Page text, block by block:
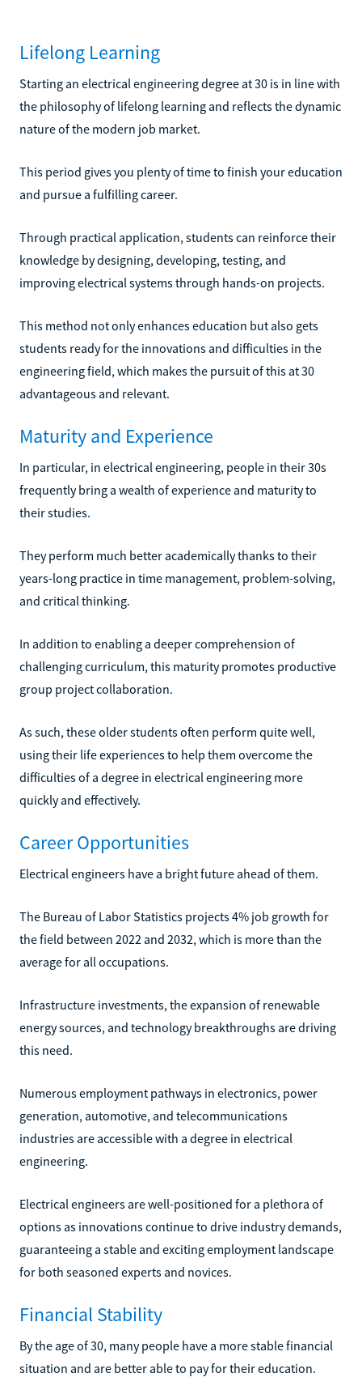
Lifelong Learning
Starting an electrical engineering degree at 30 is in line with
the philosophy of lifelong learning and reflects the dynamic
nature of the modern job market.
This period gives you plenty of time to finish your education
and pursue a fulfilling career.
Through practical application, students can reinforce their
knowledge by designing, developing, testing, and
improving electrical systems through hands-on projects.
This method not only enhances education but also gets
students ready for the innovations and difficulties in the
engineering field, which makes the pursuit of this at 30
advantageous and relevant.
Maturity and Experience
In particular, in electrical engineering, people in their 30s
frequently bring a wealth of experience and maturity to
their studies.
They perform much better academically thanks to their
years-long practice in time management, problem-solving,
and critical thinking.
In addition to enabling a deeper comprehension of
challenging curriculum, this maturity promotes productive
group project collaboration.
As such, these older students often perform quite well,
using their life experiences to help them overcome the
difficulties of a degree in electrical engineering more
quickly and effectively.
Career Opportunities
Electrical engineers have a bright future ahead of them.
The Bureau of Labor Statistics projects 4% job growth for
the field between 2022 and 2032, which is more than the
average for all occupations.
Infrastructure investments, the expansion of renewable
energy sources, and technology breakthroughs are driving
this need.
Numerous employment pathways in electronics, power
generation, automotive, and telecommunications
industries are accessible with a degree in electrical
engineering.
Electrical engineers are well-positioned for a plethora of
options as innovations continue to drive industry demands,
guaranteeing a stable and exciting employment landscape
for both seasoned experts and novices.
Financial Stability
By the age of 30, many people have a more stable financial
situation and are better able to pay for their education.